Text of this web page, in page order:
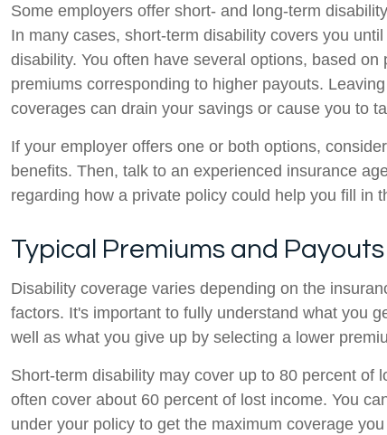
Some employers offer short- and long-term
In many cases, short-term disability covers you
disability. You often have several options, based
premiums corresponding to higher payouts.
coverages can drain your savings or cause you to
If your employer offers one or both options,
benefits. Then, talk to an experienced insurance
regarding how a private policy could help you fill in
Typical Premiums and Payouts
Disability coverage varies depending on the
factors. It's important to fully understand what you
well as what you give up by selecting a lower
Short-term disability may cover up to 80 percent of
often cover about 60 percent of lost income. You
under your policy to get the maximum coverage